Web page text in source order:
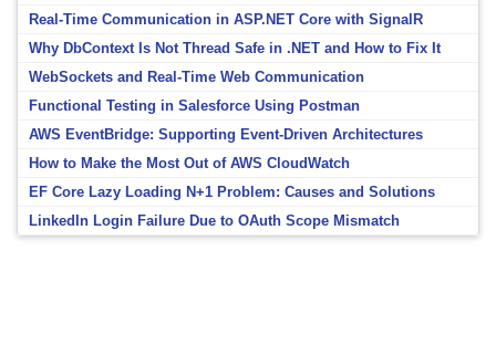
Real-Time Communication in ASP.NET Core with SignalR
Why DbContext Is Not Thread Safe in .NET and How to Fix It
WebSockets and Real-Time Web Communication
Functional Testing in Salesforce Using Postman
AWS EventBridge: Supporting Event-Driven Architectures
How to Make the Most Out of AWS CloudWatch
EF Core Lazy Loading N+1 Problem: Causes and Solutions
LinkedIn Login Failure Due to OAuth Scope Mismatch